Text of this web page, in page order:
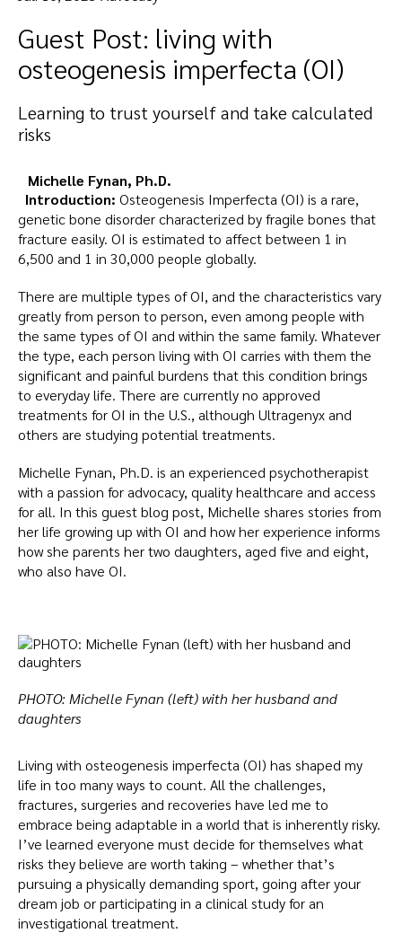
Guest Post: living with
osteogenesis imperfecta (OI)
Learning to trust yourself and take calculated
risks
Michelle Fynan, Ph.D.
Introduction: Osteogenesis Imperfecta (OI) is a rare,
genetic bone disorder characterized by fragile bones that
fracture easily. OI is estimated to affect between 1 in
6,500 and 1 in 30,000 people globally.
There are multiple types of OI, and the characteristics vary
greatly from person to person, even among people with
the same types of OI and within the same family. Whatever
the type, each person living with OI carries with them the
significant and painful burdens that this condition brings
to everyday life. There are currently no approved
treatments for OI in the U.S., although Ultragenyx and
others are studying potential treatments.
Michelle Fynan, Ph.D. is an experienced psychotherapist
with a passion for advocacy, quality healthcare and access
for all. In this guest blog post, Michelle shares stories from
her life growing up with OI and how her experience informs
how she parents her two daughters, aged five and eight,
who also have OI.
PHOTO: Michelle Fynan (left) with her husband and
daughters
Living with osteogenesis imperfecta (OI) has shaped my
life in too many ways to count. All the challenges,
fractures, surgeries and recoveries have led me to
embrace being adaptable in a world that is inherently risky.
I’ve learned everyone must decide for themselves what
risks they believe are worth taking – whether that’s
pursuing a physically demanding sport, going after your
dream job or participating in a clinical study for an
investigational treatment.